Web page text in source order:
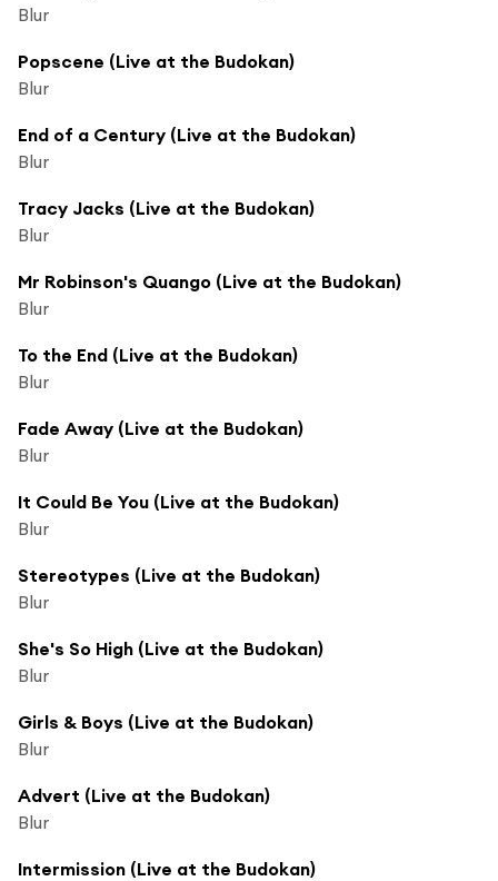
Blur
Popscene (Live at the Budokan)
Blur
End of a Century (Live at the Budokan)
Blur
Tracy Jacks (Live at the Budokan)
Blur
Mr Robinson's Quango (Live at the Budokan)
Blur
To the End (Live at the Budokan)
Blur
Fade Away (Live at the Budokan)
Blur
It Could Be You (Live at the Budokan)
Blur
Stereotypes (Live at the Budokan)
Blur
She's So High (Live at the Budokan)
Blur
Girls & Boys (Live at the Budokan)
Blur
Advert (Live at the Budokan)
Blur
Intermission (Live at the Budokan)